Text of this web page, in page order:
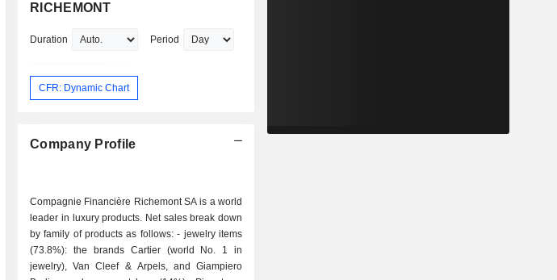
RICHEMONT
Duration Period
CFR: Dynamic Chart
Company Profile
Compagnie Financière Richemont SA is a world
leader in luxury products. Net sales break down
by family of products as follows: - jewelry items
(73.8%): the brands Cartier (world No. 1 in
jewelry), Van Cleef & Arpels, and Giampiero